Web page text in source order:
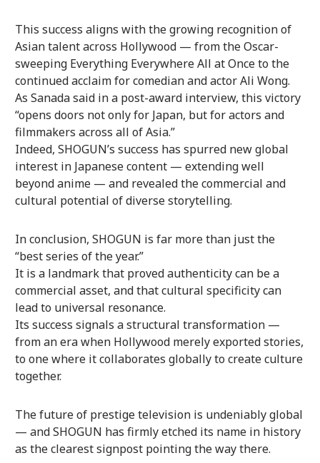
This success aligns with the growing recognition of
Asian talent across Hollywood — from the Oscar-
sweeping Everything Everywhere All at Once to the
continued acclaim for comedian and actor Ali Wong.
As Sanada said in a post-award interview, this victory
“opens doors not only for Japan, but for actors and
filmmakers across all of Asia.”
Indeed, SHOGUN’s success has spurred new global
interest in Japanese content — extending well
beyond anime — and revealed the commercial and
cultural potential of diverse storytelling.
In conclusion, SHOGUN is far more than just the
“best series of the year.”
It is a landmark that proved authenticity can be a
commercial asset, and that cultural specificity can
lead to universal resonance.
Its success signals a structural transformation —
from an era when Hollywood merely exported stories,
to one where it collaborates globally to create culture
together.
The future of prestige television is undeniably global
— and SHOGUN has firmly etched its name in history
as the clearest signpost pointing the way there.